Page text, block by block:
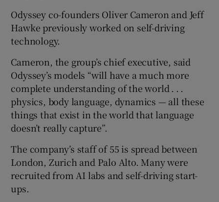
Odyssey co-founders Oliver Cameron and Jeff
Hawke previously worked on self-driving
technology.
Cameron, the group’s chief executive, said
Odyssey’s models “will have a much more
complete understanding of the world . . .
physics, body language, dynamics — all these
things that exist in the world that language
doesn’t really capture”.
The company’s staff of 55 is spread between
London, Zurich and Palo Alto. Many were
recruited from AI labs and self-driving start-
ups.